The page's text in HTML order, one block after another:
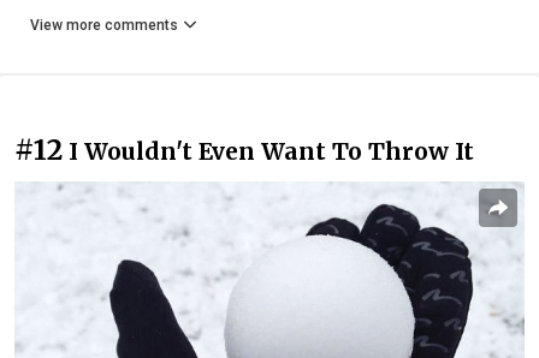
View more comments
#12 I Wouldn't Even Want To Throw It